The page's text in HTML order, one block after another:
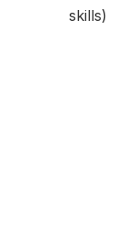
skills)